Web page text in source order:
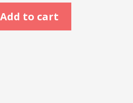
Add to cart